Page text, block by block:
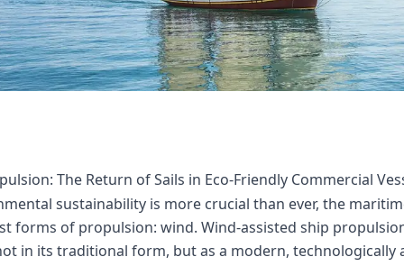
The Return of Sails in Eco-Friendly Commercial
sustainability is more crucial than ever, the
forms of propulsion: wind. Wind-assisted ship
in its traditional form, but as a modern, technologically